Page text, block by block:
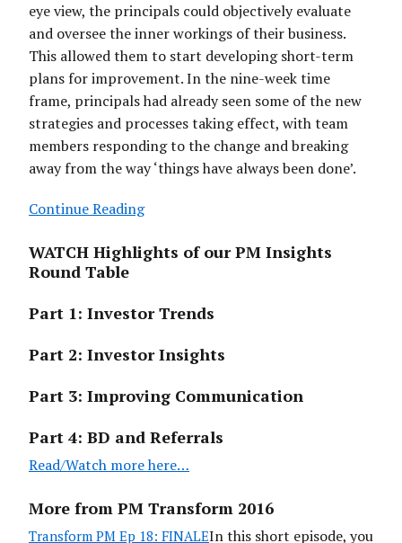
eye view, the principals could objectively evaluate
and oversee the inner workings of their business.
This allowed them to start developing short-term
plans for improvement. In the nine-week time
frame, principals had already seen some of the new
strategies and processes taking effect, with team
members responding to the change and breaking
away from the way ‘things have always been done’.
Continue Reading
WATCH Highlights of our PM Insights
Round Table
Part 1: Investor Trends
Part 2: Investor Insights
Part 3: Improving Communication
Part 4: BD and Referrals
Read /Watch more here…
More from PM Transform 2016
Transform PM Ep 18: FINALEIn this short episode, you